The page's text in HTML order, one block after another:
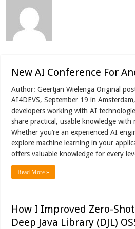
New AI Conference For
Author: Geertjan Wielenga Original
AI4DEVS, September 19 in
developers working with AI
share practical, usable knowledge with
Whether you’re an experienced AI
explore machine learning in your
offers valuable knowledge for every
Read More »
How I Improved Zero-
Deep Java Library (DJL)